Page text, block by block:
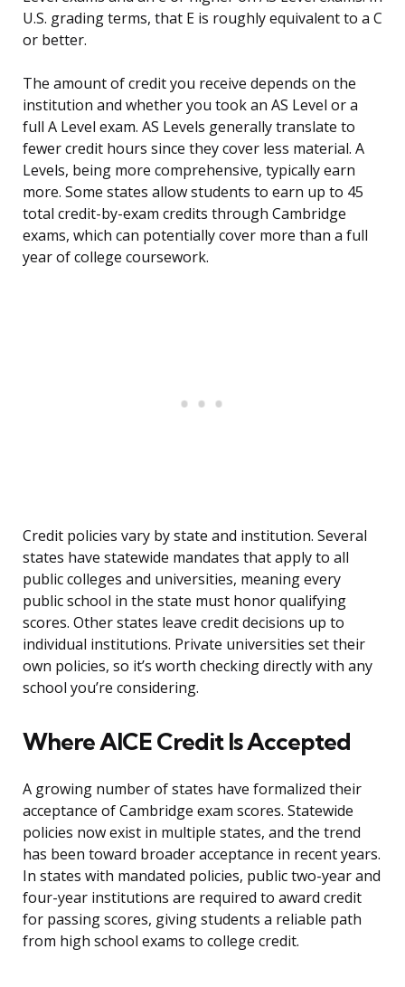
U.S. grading terms, that E is roughly equivalent to a C
or better.
The amount of credit you receive depends on the
institution and whether you took an AS Level or a
full A Level exam. AS Levels generally translate to
fewer credit hours since they cover less material. A
Levels, being more comprehensive, typically earn
more. Some states allow students to earn up to 45
total credit-by-exam credits through Cambridge
exams, which can potentially cover more than a full
year of college coursework.
Credit policies vary by state and institution. Several
states have statewide mandates that apply to all
public colleges and universities, meaning every
public school in the state must honor qualifying
scores. Other states leave credit decisions up to
individual institutions. Private universities set their
own policies, so it’s worth checking directly with any
school you’re considering.
Where AICE Credit Is Accepted
A growing number of states have formalized their
acceptance of Cambridge exam scores. Statewide
policies now exist in multiple states, and the trend
has been toward broader acceptance in recent years.
In states with mandated policies, public two-year and
four-year institutions are required to award credit
for passing scores, giving students a reliable path
from high school exams to college credit.